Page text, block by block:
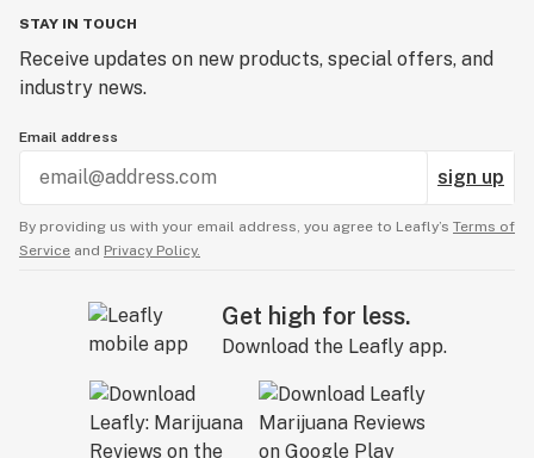
STAY IN TOUCH
Receive updates on new products, special offers, and
industry news.
Email address
sign up
By providing us with your email address, you agree to Leafly’s Terms of
Service and Privacy Policy.
Get high for less.
Download the Leafly app.